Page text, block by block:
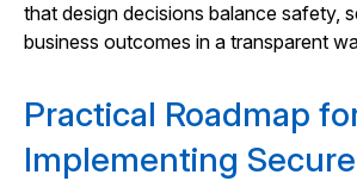
that design decisions balance safety,
business outcomes in a transparent
Practical Roadmap
Implementing